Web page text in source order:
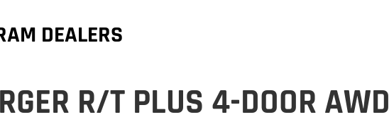
DEALERS
R/T PLUS 4-DOOR AWD